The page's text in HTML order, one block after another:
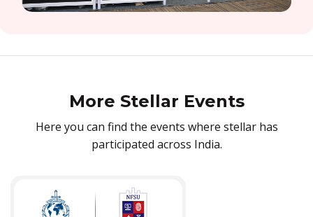
More Stellar Events
Here you can find the events where stellar has
participated across India.